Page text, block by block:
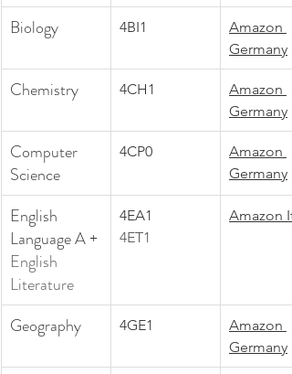
Biology 4BI1
Amazon
Germany
Chemistry 4CH1
Amazon
Germany
Computer
Science
4CP0
Amazon
Germany
English
Language A +
English
Literature
4EA1
4ET1
Amazon
Geography 4GE1
Amazon
Germany